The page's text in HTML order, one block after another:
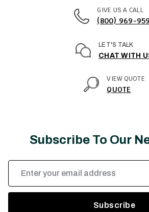
GIVE US A CALL
(800) 969-
LET'S TALK
CHAT WITH
VIEW QUOTE
QUOTE
Subscribe To Our
Email
Address